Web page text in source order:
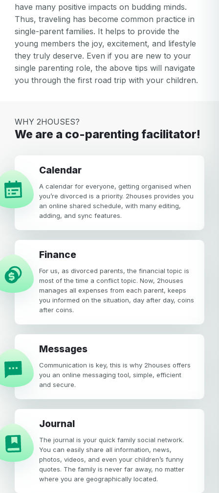
have many positive impacts on budding minds.
Thus, traveling has become common practice in
single-parent families. It helps to provide the
young members the joy, excitement, and lifestyle
they truly deserve. Even if you are new to your
single parenting role, the above tips will navigate
you through the first road trip with your children.
WHY 2HOUSES?
We are a co-parenting facilitator!
calendar
A calendar for everyone, getting organised when
you’re divorced is a priority. 2houses provides you
an online shared schedule, with many editing,
adding, and sync features.
Finance
For us, as divorced parents, the financial topic is
most of the time a conflict topic. Now, 2houses
manages all expenses from each parent, keeps
you informed on the situation, day after day, coins
after coins.
Messages
Communication is key, this is why 2houses offers
you an online messaging tool, simple, efficient
and secure.
Journal
The journal is your quick family social network.
You can easily share all information, news,
photos, videos, and even your children’s funny
quotes. The family is never far away, no matter
where you are geographically located.